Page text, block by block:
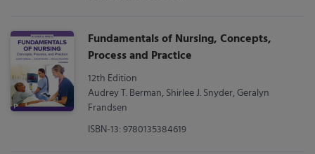
Fundamentals of Nursing, Concepts,
Process and Practice
12th Edition
Audrey T. Berman, Shirlee J. Snyder, Geralyn
Frandsen
ISBN-13: 9780135384619